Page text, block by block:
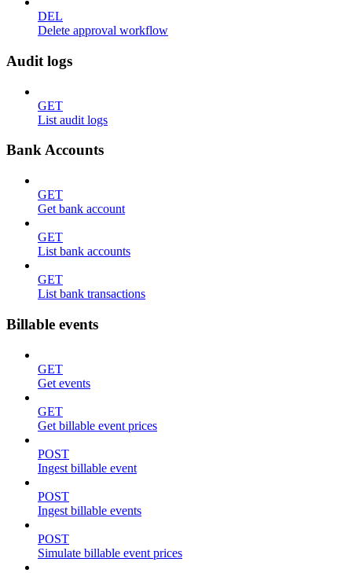
DEL
Delete approval workflow
Audit logs
GET
List audit logs
Bank Accounts
GET
Get bank account
GET
List bank accounts
GET
List bank transactions
Billable events
GET
Get events
GET
Get billable event prices
POST
Ingest billable event
POST
Ingest billable events
POST
Simulate billable event prices